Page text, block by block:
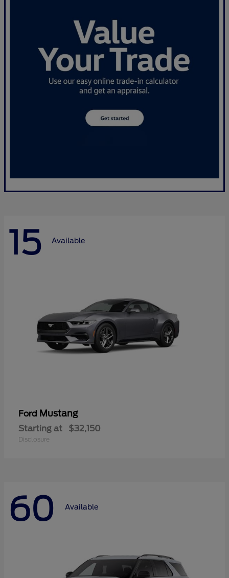
15 Available
Ford Mustang
Starting at $32,150
Disclosure
60 Available